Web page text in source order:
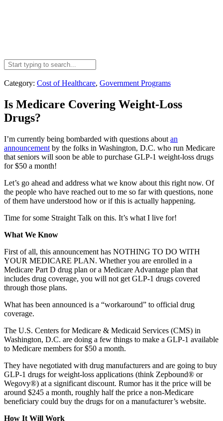
Search
for:
Category: Cost of Healthcare, Government Programs
Is Medicare Covering Weight-Loss
Drugs?
I’m currently being bombarded with questions about an
announcement by the folks in Washington, D.C. who run Medicare
that seniors will soon be able to purchase GLP-1 weight-loss drugs
for $50 a month!
Let’s go ahead and address what we know about this right now. Of
the people who have reached out to me so far with questions, none
of them have understood how or if this is actually happening.
Time for some Straight Talk on this. It’s what I live for!
What We Know
First of all, this announcement has NOTHING TO DO WITH
YOUR MEDICARE PLAN. Whether you are enrolled in a
Medicare Part D drug plan or a Medicare Advantage plan that
includes drug coverage, you will not get GLP-1 drugs covered
through those plans.
What has been announced is a “workaround” to official drug
coverage.
The U.S. Centers for Medicare & Medicaid Services (CMS) in
Washington, D.C. are doing a few things to make a GLP-1 available
to Medicare members for $50 a month.
They have negotiated with drug manufacturers and are going to buy
GLP-1 drugs for weight-loss applications (think Zepbound® or
Wegovy®) at a significant discount. Rumor has it the price will be
around $245 a month, roughly half the price a non-Medicare
beneficiary could buy the drugs for on a manufacturer’s website.
How It Will Work